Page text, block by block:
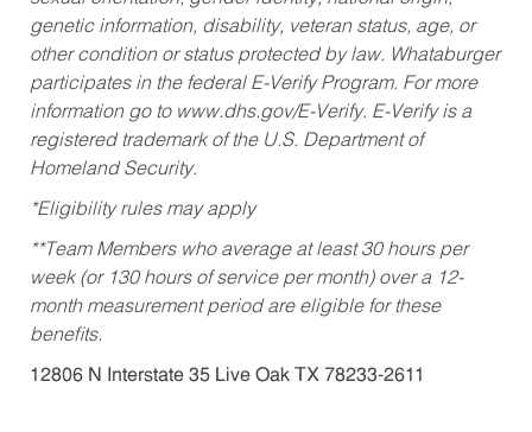
genetic information, disability, veteran status, age, or
other condition or status protected by law. Whataburger
participates in the federal E-Verify Program. For more
information go to www.dhs.gov/E-Verify. E-Verify is a
registered trademark of the U.S. Department of
Homeland Security.
*Eligibility rules may apply
**Team Members who average at least 30 hours per
week (or 130 hours of service per month) over a 12-
month measurement period are eligible for these
benefits.
12806 N Interstate 35 Live Oak TX 78233-2611